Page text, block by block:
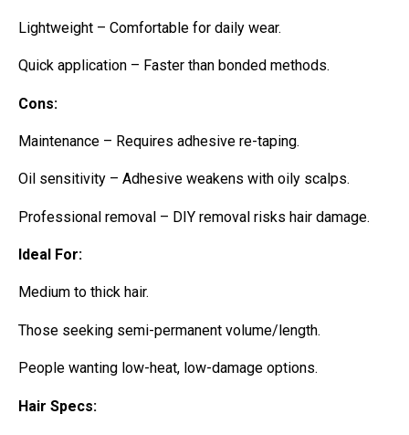
Lightweight – Comfortable for daily wear.
Quick application – Faster than bonded methods.
Cons:
Maintenance – Requires adhesive re-taping.
Oil sensitivity – Adhesive weakens with oily scalps.
Professional removal – DIY removal risks hair damage.
Ideal For:
Medium to thick hair.
Those seeking semi-permanent volume/length.
People wanting low-heat, low-damage options.
Hair Specs: